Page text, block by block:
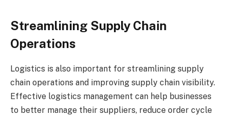
Streamlining Supply Chain
Operations
Logistics is also important for streamlining supply
chain operations and improving supply chain visibility.
Effective logistics management can help businesses
to better manage their suppliers, reduce order cycle